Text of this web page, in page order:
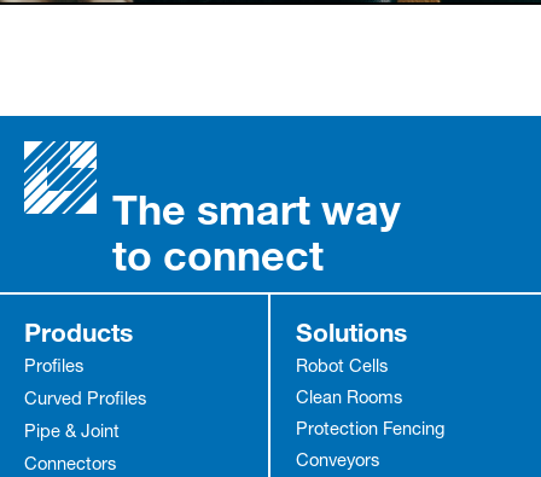
The smart way
to connect
Products
Profiles
Curved Profiles
Pipe & Joint
Connectors
Solutions
Robot Cells
Clean Rooms
Protection Fencing
Conveyors